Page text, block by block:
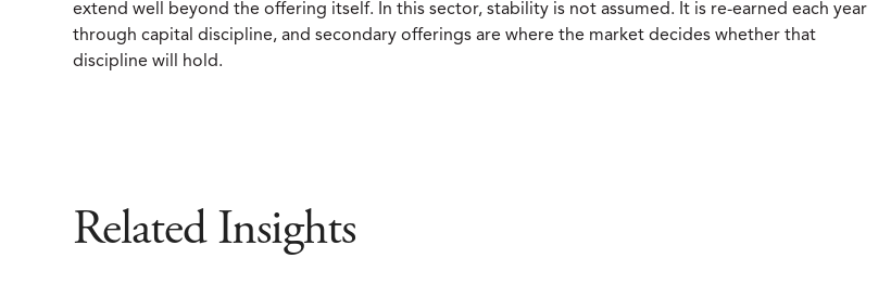
extend well beyond the offering itself. In this sector, stability is not assumed. It is re-earned each year
through capital discipline, and secondary offerings are where the market decides whether that
discipline will hold.
Related Insights